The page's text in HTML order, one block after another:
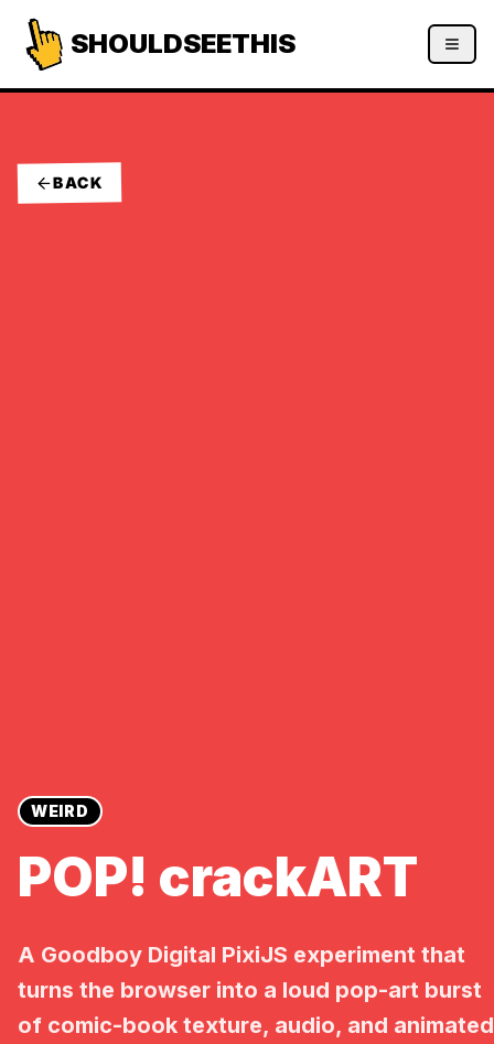
SHOULDSEETHIS
BACK
WEIRD
POP! crackART
A Goodboy Digital PixiJS experiment that
turns the browser into a loud pop-art burst
of comic-book texture, audio, and animated